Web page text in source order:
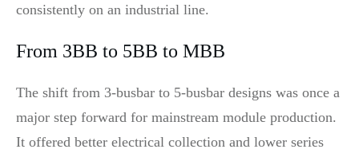
consistently on an industrial line.
From 3BB to 5BB to MBB
The shift from 3-busbar to 5-busbar designs was once a
major step forward for mainstream module production.
It offered better electrical collection and lower series